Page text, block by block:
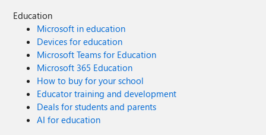
Education
Microsoft in education
Devices for education
Microsoft Teams for Education
Microsoft 365 Education
How to buy for your school
Educator training and development
Deals for students and parents
AI for education